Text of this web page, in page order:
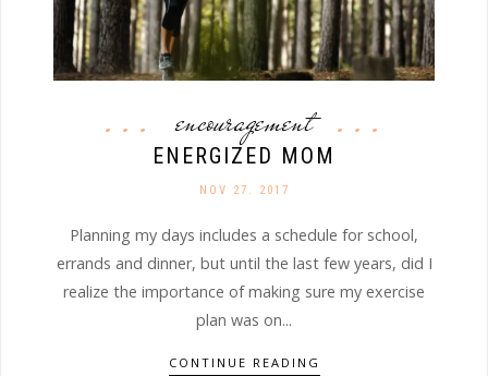
encouragement
ENERGIZED MOM
NOV 27. 2017
Planning my days includes a schedule for school,
errands and dinner, but until the last few years, did I
realize the importance of making sure my exercise
plan was on...
CONTINUE READING